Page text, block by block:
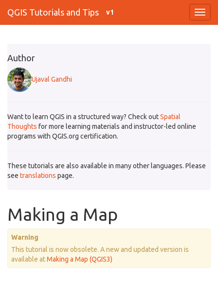
QGIS Tutorials and Tips v1
Author
Ujaval Gandhi
Want to learn QGIS in a structured way? Check outSpatial
Thoughts for more learning materials and instructor-led online
programs with QGIS.org certification.
These tutorials are also available in many other languages. Please
see translations page.
Making a Map
Warning
This tutorial is now obsolete. A new and updated version is
available atMaking a Map (QGIS3)